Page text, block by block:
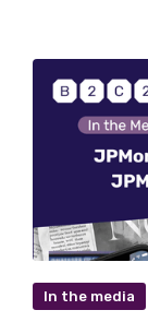
In the media